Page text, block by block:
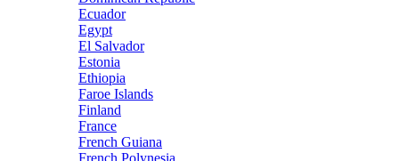
Ecuador
Egypt
El Salvador
Estonia
Ethiopia
Faroe Islands
Finland
France
French Guiana